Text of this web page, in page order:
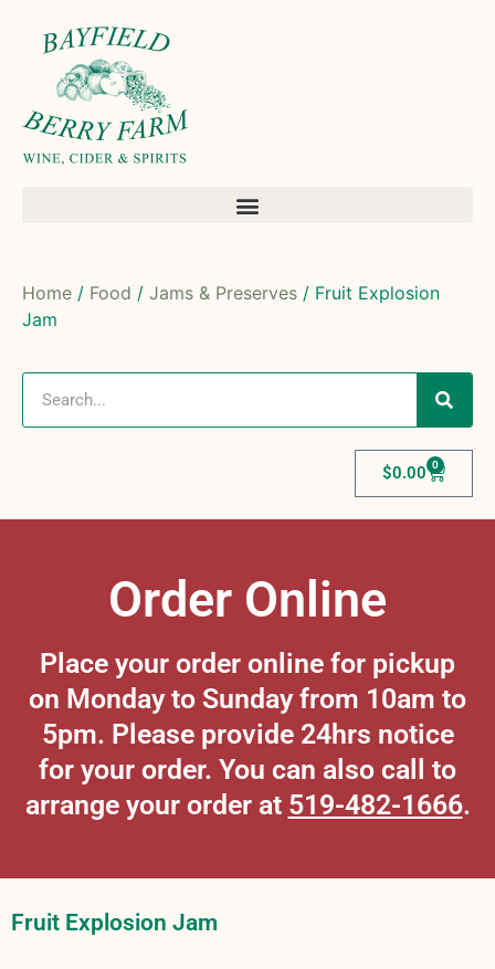
Home / Food / Jams & Preserves / Fruit Explosion
Jam
$0.00 0
Order Online
Place your order online for pickup
on Monday to Sunday from 10am to
5pm. Please provide 24hrs notice
for your order. You can also call to
arrange your order at 519-482-1666.
Fruit Explosion Jam